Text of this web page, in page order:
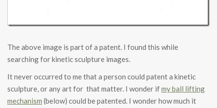
The above image is part of a patent. I found this while
searching for kinetic sculpture images.
It never occurred to me that a person could patent a kinetic
sculpture, or any art for that matter. I wonder ifmy ball lifting
mechanism (below) could be patented. I wonder how much it